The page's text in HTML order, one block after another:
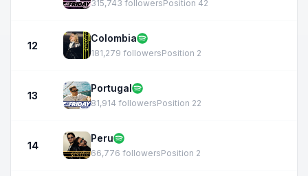
315,743 followersPosition 42
12
Colombia
181,279 followersPosition 2
13
Portugal
81,914 followersPosition 22
14
Peru
66,776 followersPosition 2